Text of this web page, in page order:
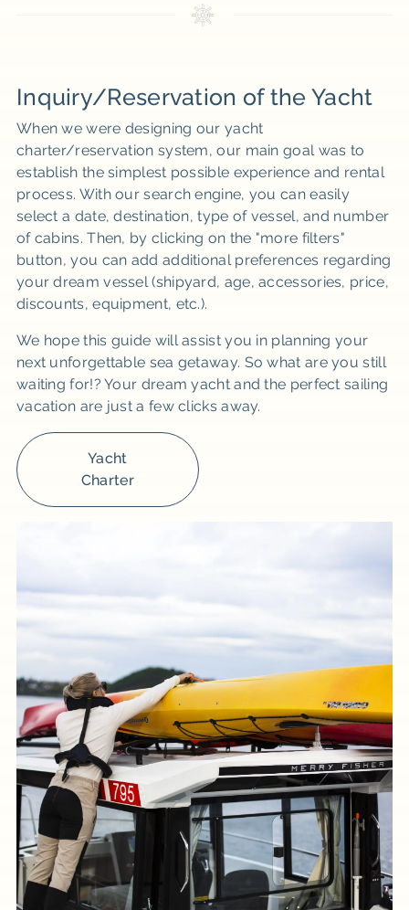
Inquiry/Reservation of the Yacht
When we were designing our yacht
charter/reservation system, our main goal was to
establish the simplest possible experience and rental
process. With our search engine, you can easily
select a date, destination, type of vessel, and number
of cabins. Then, by clicking on the "more filters"
button, you can add additional preferences regarding
your dream vessel (shipyard, age, accessories, price,
discounts, equipment, etc.).
We hope this guide will assist you in planning your
next unforgettable sea getaway. So what are you still
waiting for!? Your dream yacht and the perfect sailing
vacation are just a few clicks away.
Yacht
Charter